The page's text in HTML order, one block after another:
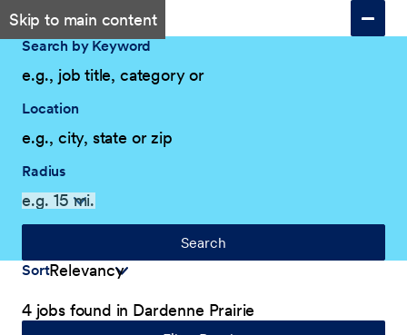
Skip to main content
Search by Keyword
Location
Radius
Search
Sort
4 jobs found in Dardenne Prairie